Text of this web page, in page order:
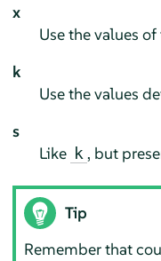
x
Use the values
k
Use the values
s
Like k , but
Tip
Remember that